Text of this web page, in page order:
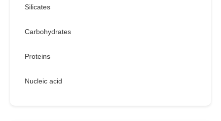
Silicates
Carbohydrates
Proteins
Nucleic acid